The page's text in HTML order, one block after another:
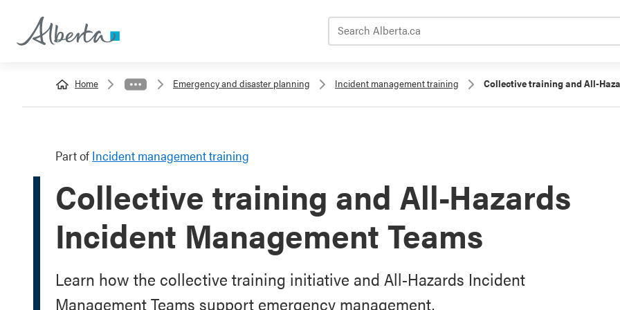
Home Emergency and disaster planning Incident management training Collective training and All-
Part of Incident management training
Collective training and All-Hazards
Incident Management Teams
Learn how the collective training initiative and All-Hazards Incident
Management Teams support emergency management.